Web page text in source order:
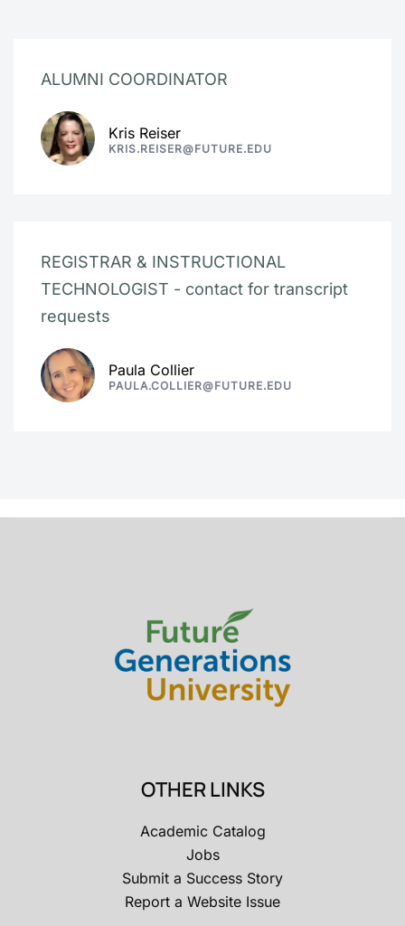
ALUMNI COORDINATOR
Kris Reiser
KRIS.REISER@FUTURE.EDU
REGISTRAR & INSTRUCTIONAL
TECHNOLOGIST - contact for transcript
requests
Paula Collier
PAULA.COLLIER@FUTURE.EDU
OTHER LINKS
Academic Catalog
Jobs
Submit a Success Story
Report a Website Issue